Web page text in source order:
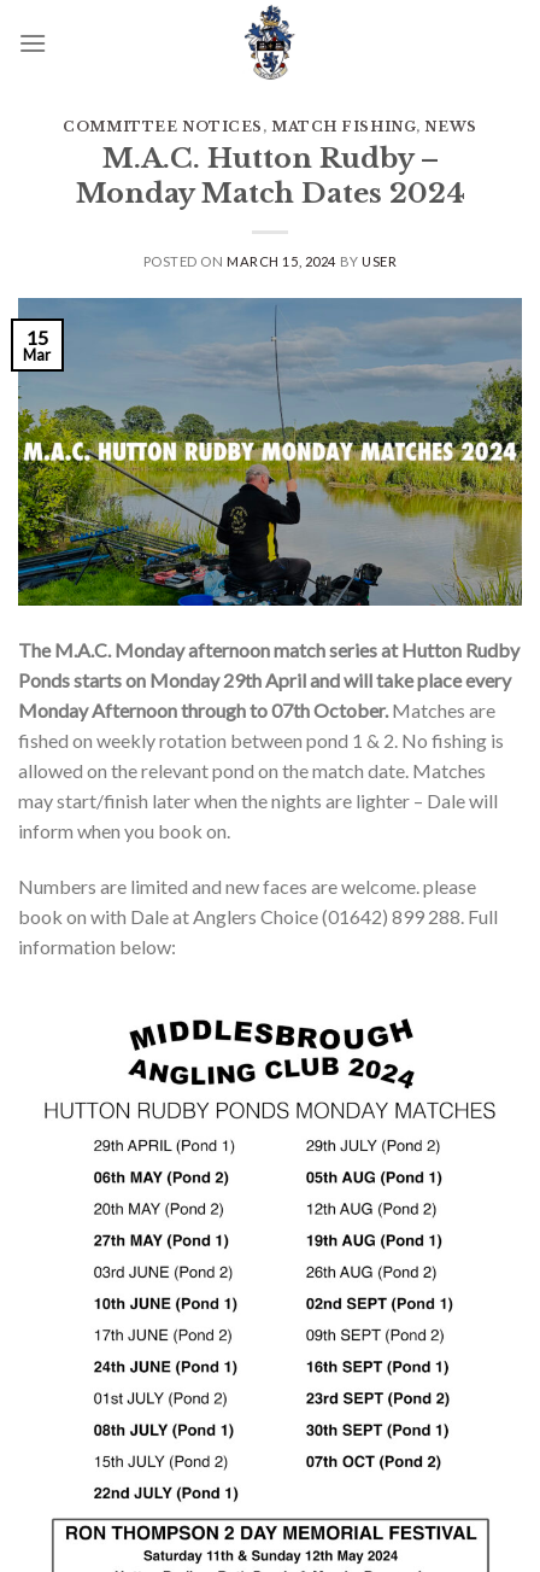
COMMITTEE NOTICES , MATCH FISHING,NEWS
M.A.C. Hutton Rudby –
Monday Match Dates 2024
POSTED ONMARCH 15, 2024 BYUSER
15
Mar
The M.A.C. Monday afternoon match series at Hutton Rudby
Ponds starts on Monday 29th April and will take place every
Monday Afternoon through to 07th October.Matches are
fished on weekly rotation between pond 1 & 2. No fishing is
allowed on the relevant pond on the match date. Matches
may start/finish later when the nights are lighter – Dale will
inform when you book on.
Numbers are limited and new faces are welcome. please
book on with Dale at Anglers Choice (01642) 899 288. Full
information below: